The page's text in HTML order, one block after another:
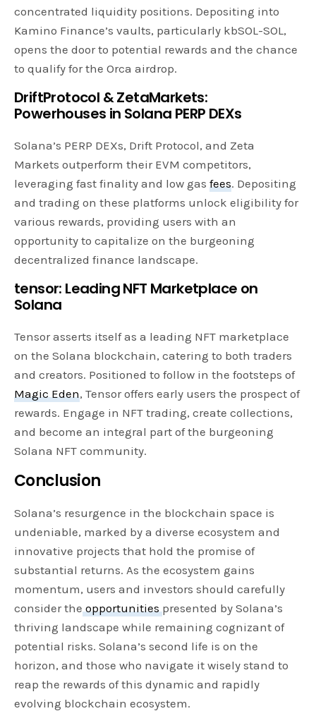
concentrated liquidity positions. Depositing into
Kamino Finance’s vaults, particularly kbSOL-SOL,
opens the door to potential rewards and the chance
to qualify for the Orca airdrop.
DriftProtocol & ZetaMarkets:
Powerhouses in Solana PERP DEXs
Solana’s PERP DEXs, Drift Protocol, and Zeta
Markets outperform their EVM competitors,
leveraging fast finality and low gasfees. Depositing
and trading on these platforms unlock eligibility for
various rewards, providing users with an
opportunity to capitalize on the burgeoning
decentralized finance landscape.
tensor: Leading NFT Marketplace on
Solana
Tensor asserts itself as a leading NFT marketplace
on the Solana blockchain, catering to both traders
and creators. Positioned to follow in the footsteps of
Magic Eden, Tensor offers early users the prospect of
rewards. Engage in NFT trading, create collections,
and become an integral part of the burgeoning
Solana NFT community.
Conclusion
Solana’s resurgence in the blockchain space is
undeniable, marked by a diverse ecosystem and
innovative projects that hold the promise of
substantial returns. As the ecosystem gains
momentum, users and investors should carefully
consider the opportunities presented by Solana’s
thriving landscape while remaining cognizant of
potential risks. Solana’s second life is on the
horizon, and those who navigate it wisely stand to
reap the rewards of this dynamic and rapidly
evolving blockchain ecosystem.